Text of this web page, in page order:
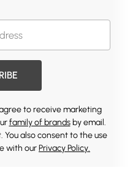
to receive marketing
family of brandsby email.
You also consent to the use
with ourPrivacy Policy.